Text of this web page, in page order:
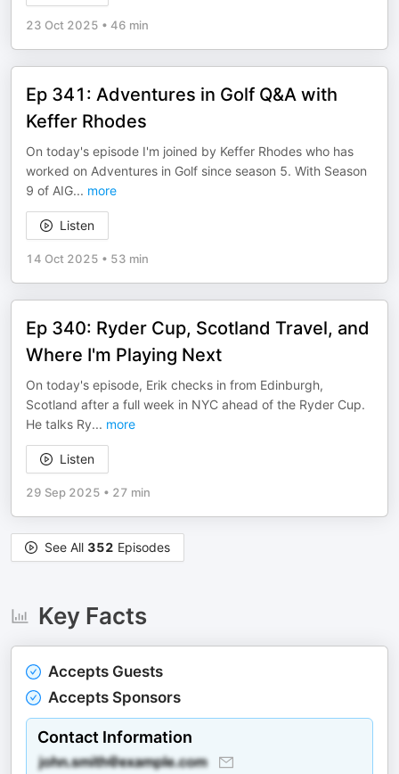
23 Oct 2025 • 46 min
Ep 341: Adventures in Golf Q&A with
Keffer Rhodes
On today's episode I'm joined by Keffer Rhodes who has
worked on Adventures in Golf since season 5. With Season
9 of AIG... more
Listen
14 Oct 2025 • 53 min
Ep 340: Ryder Cup, Scotland Travel, and
Where I'm Playing Next
On today's episode, Erik checks in from Edinburgh,
Scotland after a full week in NYC ahead of the Ryder Cup.
He talks Ry... more
Listen
29 Sep 2025 • 27 min
See All 352 Episodes
Key Facts
Accepts Guests
Accepts Sponsors
Contact Information